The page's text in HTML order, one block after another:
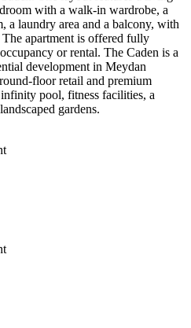
with a walk-in wardrobe, a
a laundry area and a balcony, with
apartment is offered fully
or rental. The Caden is a
development in Meydan
floor retail and premium
pool, fitness facilities, a
gardens.